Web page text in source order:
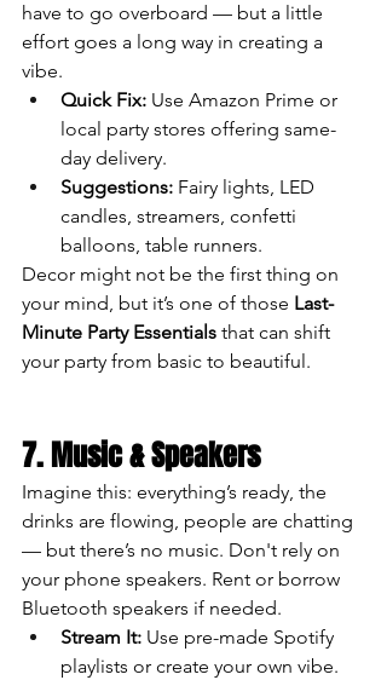
have to go overboard — but a little
effort goes a long way in creating a
vibe.
Quick Fix: Use Amazon Prime or
local party stores offering same-
day delivery.
Suggestions: Fairy lights, LED
candles, streamers, confetti
balloons, table runners.
Decor might not be the first thing on
your mind, but it’s one of those Last-
Minute Party Essentials that can shift
your party from basic to beautiful.
7. Music & Speakers
Imagine this: everything’s ready, the
drinks are flowing, people are chatting
— but there’s no music. Don't rely on
your phone speakers. Rent or borrow
Bluetooth speakers if needed.
Stream It: Use pre-made Spotify
playlists or create your own vibe.